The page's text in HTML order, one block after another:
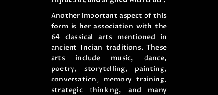
Another important aspect of this
form is her association with the
64 classical arts mentioned in
ancient Indian traditions. These
arts include music, dance,
poetry, storytelling, painting,
conversation, memory training,
strategic thinking, and many